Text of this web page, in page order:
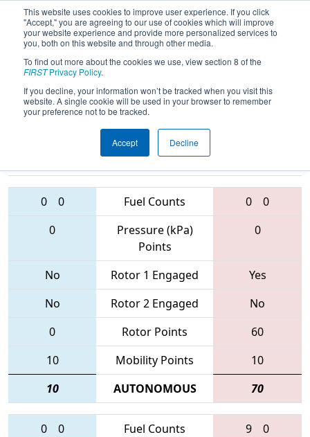
This website uses cookies to improve user experience. If you click
"Accept," you are agreeing to our use of cookies which will improve
your website experience and provide more personalized services to
you, both on this website and through other media.
To find out more about the cookies we use, view section 8 of the
FIRSTPrivacy Policy.
If you decline, your information won’t be tracked when you visit this
website. A single cookie will be used in your browser to remember
your preference not to be tracked.
Accept Decline
2017Qualification Match 17 - NC
District - Pitt County Event
Teams
0 0 Fuel Counts 0
0
0
Pressure (kPa)
Points
0
No Rotor 1 Engaged
Yes
No
Rotor 2 Engaged
No
0
Rotor Points
60
10
Mobility Points
10
10
AUTONOMOUS 70
0 0 Fuel Counts 9
0